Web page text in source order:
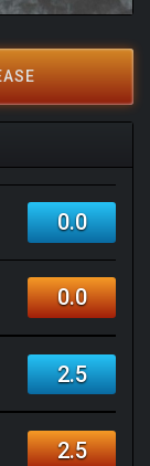
0.0
0.0
2.5
2.5